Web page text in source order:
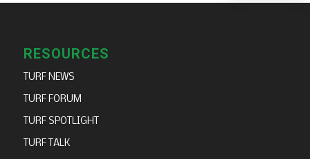
RESOURCES
TURF NEWS
TURF FORUM
TURF SPOTLIGHT
TURF TALK